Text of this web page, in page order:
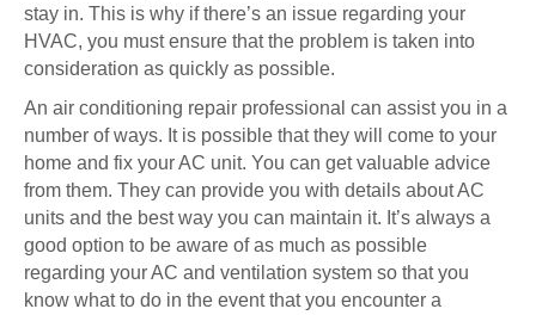
stay in. This is why if there’s an issue regarding your
HVAC, you must ensure that the problem is taken into
consideration as quickly as possible.
An air conditioning repair professional can assist you in a
number of ways. It is possible that they will come to your
home and fix your AC unit. You can get valuable advice
from them. They can provide you with details about AC
units and the best way you can maintain it. It’s always a
good option to be aware of as much as possible
regarding your AC and ventilation system so that you
know what to do in the event that you encounter a